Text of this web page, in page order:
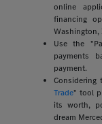
online
financing
Washington,
Use the
payments
payment.
Considering
Trade" tool
its worth,
dream